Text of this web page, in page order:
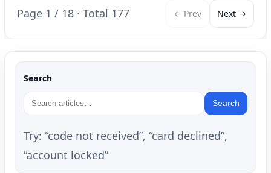
Page 1 / 18 · Total 177 ← Prev Next →
Search
Search
Try: “code not received”, “card declined”,
“account locked”